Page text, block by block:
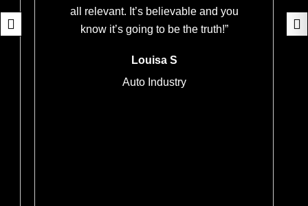
all relevant. It’s believable and you
know it’s going to be the truth!”
Louisa S
Auto Industry